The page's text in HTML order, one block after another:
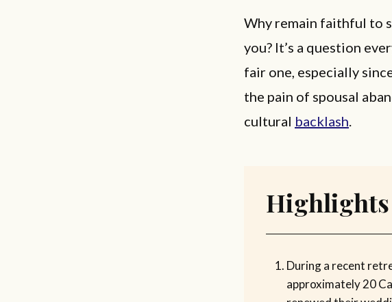
Why remain faithful to
you? It’s a question
fair one, especially
the pain of spousal
cultural backlash.
Highlights
During a recent
approximately 20